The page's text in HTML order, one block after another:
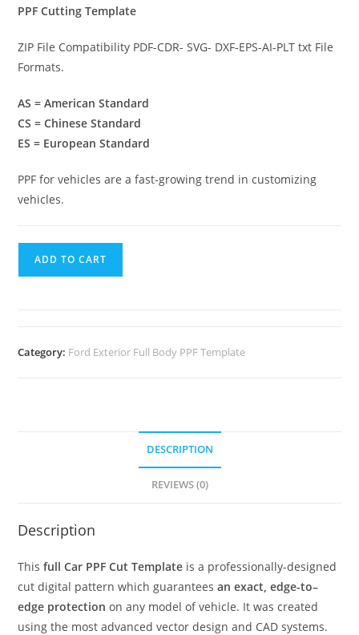
PPF Cutting Template
ZIP File Compatibility PDF-CDR- SVG- DXF-EPS-AI-PLT txt File
Formats.
AS = American Standard
CS = Chinese Standard
ES = European Standard
PPF for vehicles are a fast-growing trend in customizing
vehicles.
ADD TO CART
Category: Ford Exterior Full Body PPF Template
DESCRIPTION
REVIEWS (0)
Description
Thisfull Car PPF Cut Template is a professionally-designed
cut digital pattern which guaranteesan exact, edge-to–
edge protection on any model of vehicle. It was created
using the most advanced vector design and CAD systems.